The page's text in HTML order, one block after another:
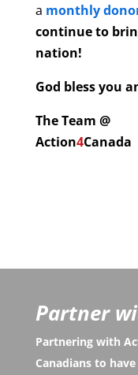
a monthly
continue to
nation!
God bless you
The Team @
Action4Canada
Partner
Partnering with
Canadians to